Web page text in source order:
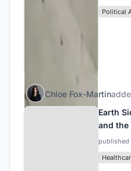
Political
Chloe Fox-Martin
Earth
and the
published